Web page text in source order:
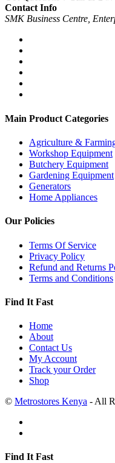
Contact Info
SMK Business Centre,
Main Product Categories
Agriculture &
Workshop Equipment
Butchery Equipment
Gardening Equipment
Generators
Home Appliances
Our Policies
Terms Of Service
Privacy Policy
Refund and Returns
Terms and Conditions
Find It Fast
Home
About
Contact Us
My Account
Track your Order
Shop
© Metrostores Kenya - All
Find It Fast